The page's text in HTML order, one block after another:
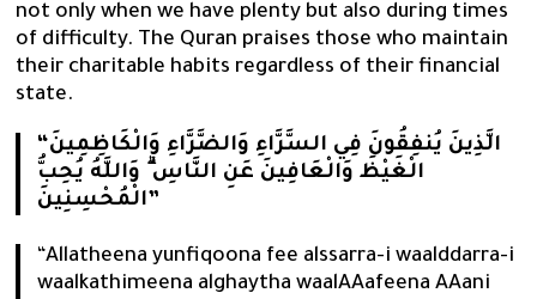
not only when we have plenty but also during times
of difficulty. The Quran praises those who maintain
their charitable habits regardless of their financial
state.
“الَّذِينَ يُنفِقُونَ فِي السَّرَّاءِ وَالضَّرَّاءِ وَالْكَاظِمِينَ
الْغَيْظَ وَالْعَافِينَ عَنِ النَّاسِ ۗ وَاللَّهُ يُحِبُّ
الْمُحْسِنِينَ”
“Allatheena yunfiqoona fee alssarra-i waalddarra-i
waalkathimeena alghaytha waalAAafeena AAani